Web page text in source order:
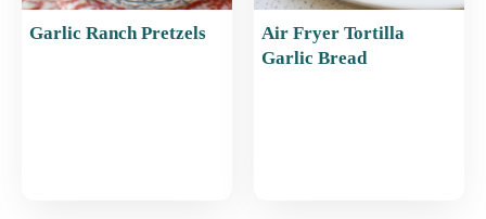
Garlic Ranch Pretzels
Air Fryer Tortilla
Garlic Bread